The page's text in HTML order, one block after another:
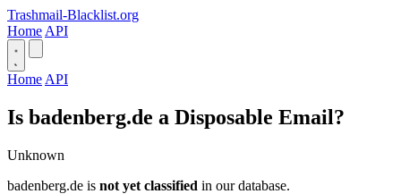
Trashmail-Blacklist.org
Home API
Home API
Is badenberg.de a Disposable Email?
Unknown
badenberg.de is not yet classified in our database.